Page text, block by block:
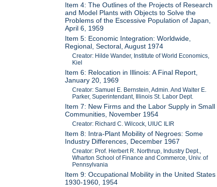
Item 4: The Outlines of the Projects of Research
and Model Plants with Objects to Solve the
Problems of the Escessive Population of Japan,
April 6, 1959
Item 5: Economic Integration: Worldwide,
Regional, Sectoral, August 1974
Creator: Hilde Wander, Institute of World Economics,
Kiel
Item 6: Relocation in Illinois: A Final Report,
January 20, 1969
Creator: Samuel E. Bernstein, Admin. And Walter E.
Parker, Superintendant, Illinois St. Labor Dept.
Item 7: New Firms and the Labor Supply in Small
Communities, November 1954
Creator: Richard C. Wilcock, UIUC ILIR
Item 8: Intra-Plant Mobility of Negroes: Some
Industry Differences, December 1967
Creator: Prof. Herbert R. Northrup, Industry Dept.,
Wharton School of Finance and Commerce, Univ. of
Pennsylvania
Item 9: Occupational Mobility in the United States
1930-1960, 1954